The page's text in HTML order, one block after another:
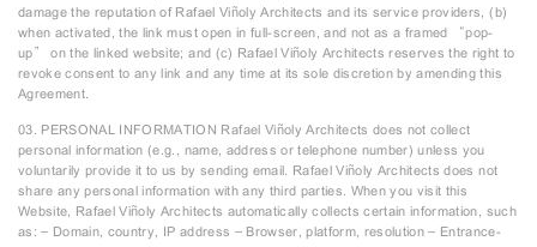
damage the reputation of Rafael Viñoly Architects and its service providers, (b)
when activated, the link must open in full-screen, and not as a framed “pop-
up” on the linked website; and (c) Rafael Viñoly Architects reserves the right to
revoke consent to any link and any time at its sole discretion by amending this
Agreement.
03. PERSONAL INFORMATION Rafael Viñoly Architects does not collect
personal information (e.g., name, address or telephone number) unless you
voluntarily provide it to us by sending email. Rafael Viñoly Architects does not
share any personal information with any third parties. When you visit this
Website, Rafael Viñoly Architects automatically collects certain information, such
as: – Domain, country, IP address – Browser, platform, resolution – Entrance-